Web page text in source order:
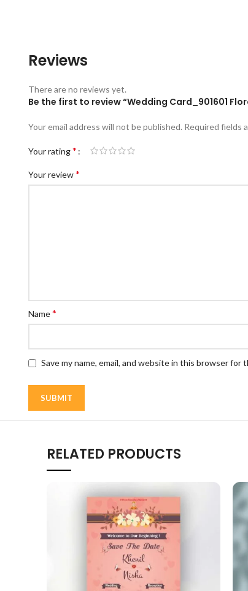
Reviews
There are no reviews yet.
Be the first to review “Wedding Card_901601
Your email address will not be published. Required fields
Your rating*
Your review*
Name*
Save my name, email, and website in this browser for
RELATED PRODUCTS